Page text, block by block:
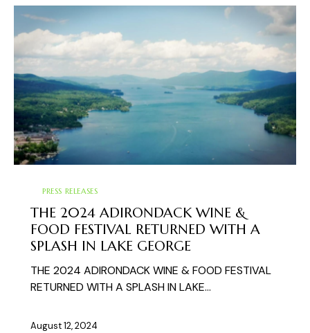
PRESS RELEASES
THE 2024 ADIRONDACK WINE &
FOOD FESTIVAL RETURNED WITH A
SPLASH IN LAKE GEORGE
THE 2024 ADIRONDACK WINE & FOOD FESTIVAL
RETURNED WITH A SPLASH IN LAKE…
August 12, 2024